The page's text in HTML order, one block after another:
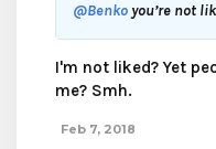
@Benko you’re not
I'm not liked? Yet
me? Smh.
Feb 7, 2018